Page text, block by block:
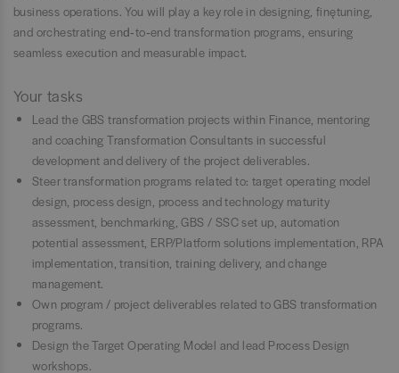
business operations. You will play a key role in designing, fine‑tuning,
and orchestrating end‑to‑end transformation programs, ensuring
seamless execution and measurable impact.
Your tasks
Lead the GBS transformation projects within Finance, mentoring
and coaching Transformation Consultants in successful
development and delivery of the project deliverables.
Steer transformation programs related to: target operating model
design, process design, process and technology maturity
assessment, benchmarking, GBS / SSC set up, automation
potential assessment, ERP/Platform solutions implementation, RPA
implementation, transition, training delivery, and change
management.
Own program / project deliverables related to GBS transformation
programs.
Design the Target Operating Model and lead Process Design
workshops.